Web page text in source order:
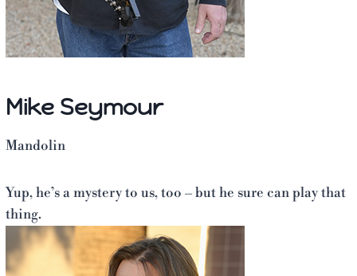
Mike Seymour
Mandolin
Yup, he’s a mystery to us, too – but he sure can play that
thing.